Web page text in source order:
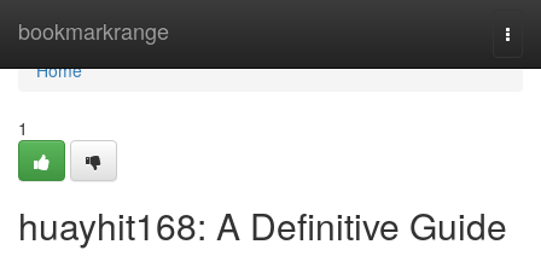
bookmarkrange
Home
Home
1
huayhit168: A Definitive Guide